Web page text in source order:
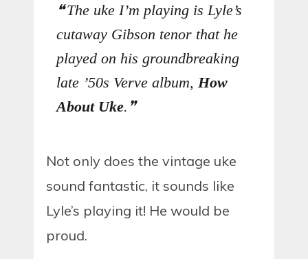
The uke I’m playing is Lyle’s
cutaway Gibson tenor that he
played on his groundbreaking
late ’50s Verve album, How
About Uke.
Not only does the vintage uke
sound fantastic, it sounds like
Lyle’s playing it! He would be
proud.